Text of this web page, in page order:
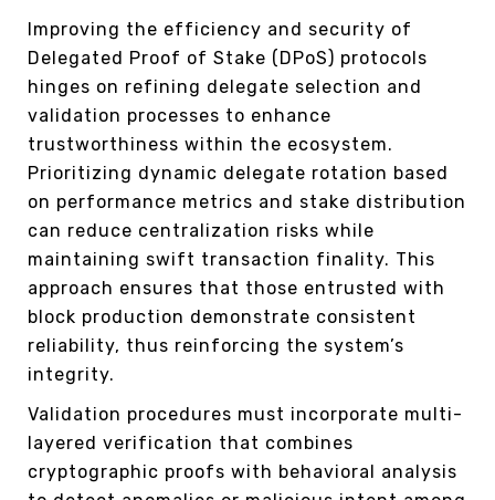
Improving the efficiency and security of
Delegated Proof of Stake (DPoS) protocols
hinges on refining delegate selection and
validation processes to enhance
trustworthiness within the ecosystem.
Prioritizing dynamic delegate rotation based
on performance metrics and stake distribution
can reduce centralization risks while
maintaining swift transaction finality. This
approach ensures that those entrusted with
block production demonstrate consistent
reliability, thus reinforcing the system’s
integrity.
Validation procedures must incorporate multi-
layered verification that combines
cryptographic proofs with behavioral analysis